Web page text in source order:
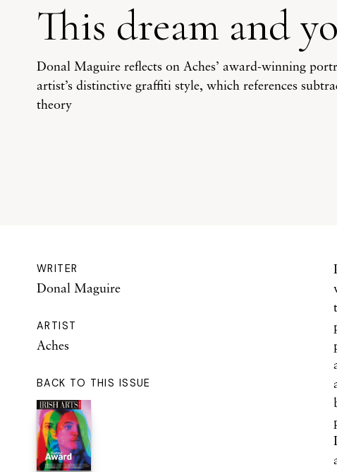
This dream and
Donal Maguire reflects on Aches’ award-winning
artist’s distinctive graffiti style, which references
theory
WRITER
Donal Maguire
ARTIST
Aches
BACK TO THIS ISSUE